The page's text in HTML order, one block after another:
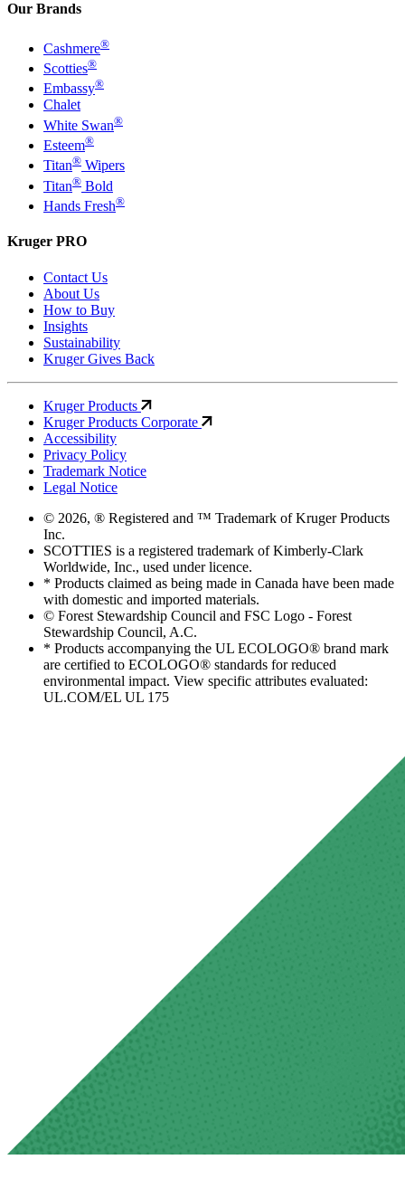
Our Brands
Cashmere®
Scotties®
Embassy®
Chalet
White Swan®
Esteem®
Titan® Wipers
Titan® Bold
Hands Fresh®
Kruger PRO
Contact Us
About Us
How to Buy
Insights
Sustainability
Kruger Gives Back
Kruger Products
Kruger Products Corporate
Accessibility
Privacy Policy
Trademark Notice
Legal Notice
© 2026, ® Registered and ™ Trademark of Kruger Products
Inc.
SCOTTIES is a registered trademark of Kimberly-Clark
Worldwide, Inc., used under licence.
* Products claimed as being made in Canada have been made
with domestic and imported materials.
© Forest Stewardship Council and FSC Logo - Forest
Stewardship Council, A.C.
* Products accompanying the UL ECOLOGO® brand mark
are certified to ECOLOGO® standards for reduced
environmental impact. View specific attributes evaluated:
UL.COM/EL UL 175